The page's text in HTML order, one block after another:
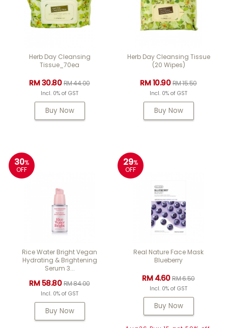
Herb Day Cleansing
Tissue_70ea
RM 30.80RM 44.00
Incl. 0% of GST
Buy Now
Herb Day Cleansing Tissue
(20 Wipes)
RM 10.90RM 15.50
Incl. 0% of GST
Buy Now
30%
OFF
Rice Water Bright Vegan
Hydrating & Brightening
Serum 3...
RM 58.80RM 84.00
Incl. 0% of GST
Buy Now
29%
OFF
Real Nature Face Mask
Blueberry
RM 4.60RM 6.50
Incl. 0% of GST
Buy Now